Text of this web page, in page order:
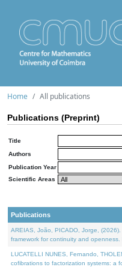
Home All publications
Publications (Preprint)
Title
Authors
Publication Year
Scientific Areas
Publications
AREIAS, João, PICADO, Jorge,
framework for continuity and openness.
LUCATELLI NUNES, Fernando,
cofibrations to factorization systems: a